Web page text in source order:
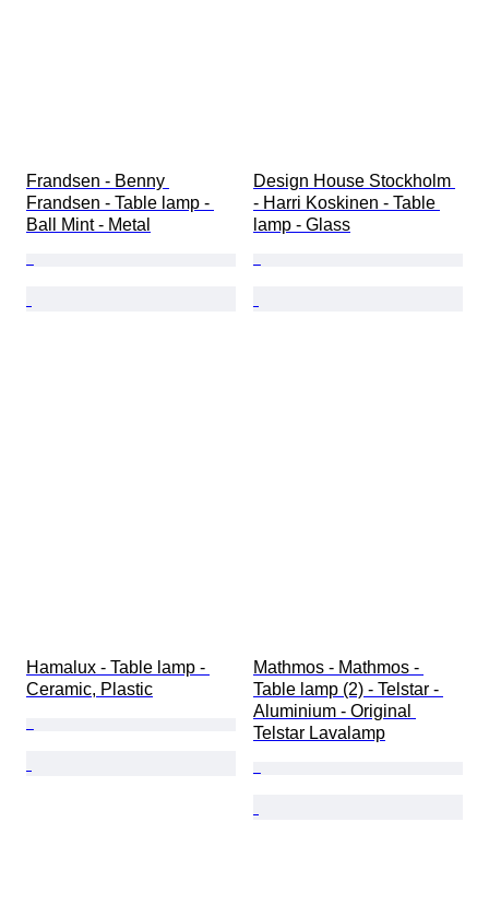
Frandsen - Benny
Frandsen - Table lamp -
Ball Mint - Metal
Design House Stockholm
- Harri Koskinen - Table
lamp - Glass
Hamalux - Table lamp -
Ceramic, Plastic
Mathmos - Mathmos -
Table lamp (2) - Telstar -
Aluminium - Original
Telstar Lavalamp